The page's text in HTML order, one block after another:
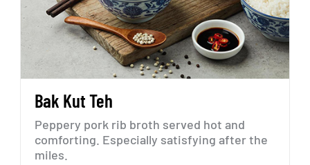
Bak KutTeh
Peppery pork rib broth served hot and
comforting. Especially satisfying afterthe
miles.